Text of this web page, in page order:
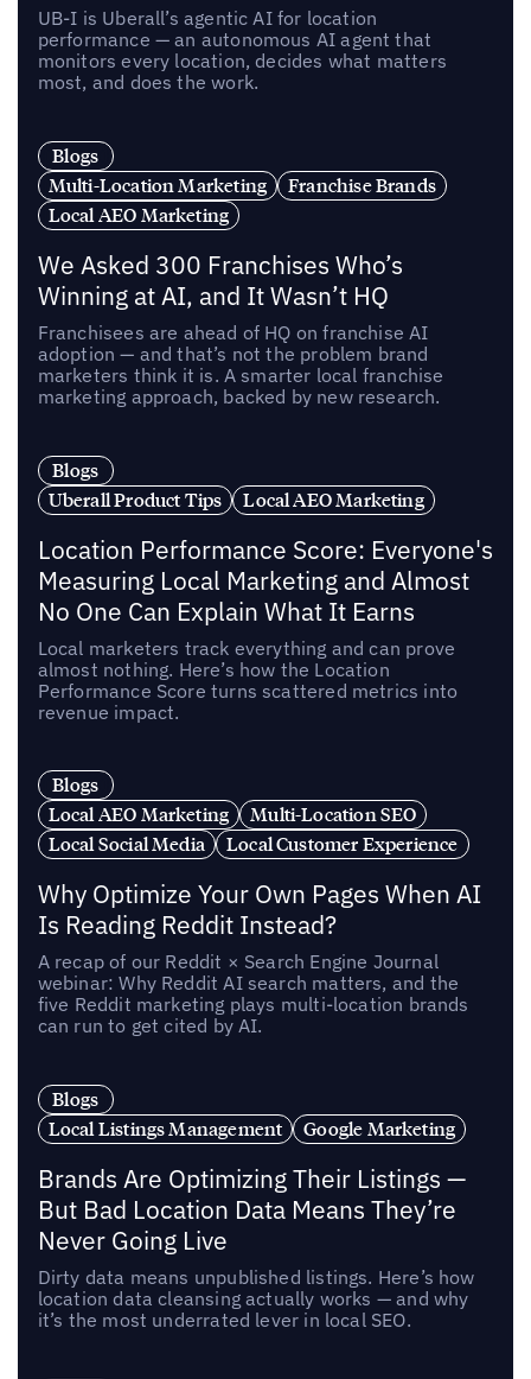
UB-I is Uberall’s agentic AI for location
performance — an autonomous AI agent that
monitors every location, decides what matters
most, and does the work.
Blogs
Multi-Location Marketing
Franchise Brands
Local AEO Marketing
We Asked 300 Franchises Who’s
Winning at AI, and It Wasn’t HQ
Franchisees are ahead of HQ on franchise AI
adoption — and that’s not the problem brand
marketers think it is. A smarter local franchise
marketing approach, backed by new research.
Blogs
Uberall Product Tips
Local AEO Marketing
Location Performance Score: Everyone's
Measuring Local Marketing and Almost
No One Can Explain What It Earns
Local marketers track everything and can prove
almost nothing. Here’s how the Location
Performance Score turns scattered metrics into
revenue impact.
Blogs
Local AEO Marketing
Multi-Location SEO
Local Social Media
Local Customer Experience
Why Optimize Your Own Pages When AI
Is Reading Reddit Instead?
A recap of our Reddit × Search Engine Journal
webinar: Why Reddit AI search matters, and the
five Reddit marketing plays multi-location brands
can run to get cited by AI.
Blogs
Local Listings Management
Google Marketing
Brands Are Optimizing Their Listings —
But Bad Location Data Means They’re
Never Going Live
Dirty data means unpublished listings. Here’s how
location data cleansing actually works — and why
it’s the most underrated lever in local SEO.